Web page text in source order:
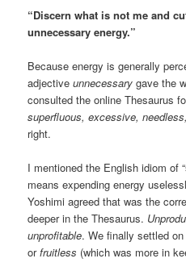
“Discern what is not me and
unnecessary energy.”
Because energy is generally
adjectiveunnecessary gave the
consulted the online Thesaurus
superfluous, excessive,
right.
I mentioned the English idiom of
means expending energy
Yoshimi agreed that was the
deeper in the Thesaurus.
unprofitable. We finally settled
orfruitless (which was more in